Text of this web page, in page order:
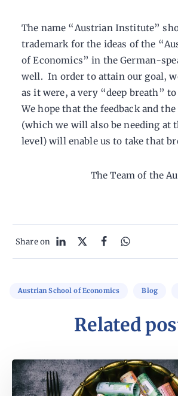
The name “Austrian Institute”
trademark for the ideas of the
of Economics” in the German-
well. In order to attain our goal,
as it were, a very “deep breath”
We hope that the feedback and
(which we will also be needing at
level) will enable us to take that
The Team of the
Share on
Austrian School of Economics Blog
Related